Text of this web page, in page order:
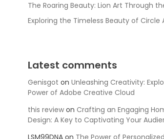
The Roaring Beauty: Lion Art Through
Exploring the Timeless Beauty of Circle
Latest comments
Genisgot on Unleashing Creativity:
Power of Adobe Creative Cloud
this reviewon Crafting an Engaging
Design: A Key to Captivating Your
LSM99DNAon The Power of Personalized